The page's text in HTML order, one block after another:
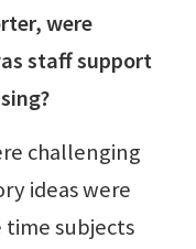
were
staff support
challenging
ideas were
time subjects